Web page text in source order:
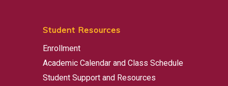
Student Resources
Enrollment
Academic Calendar and Class Schedule
Student Support and Resources